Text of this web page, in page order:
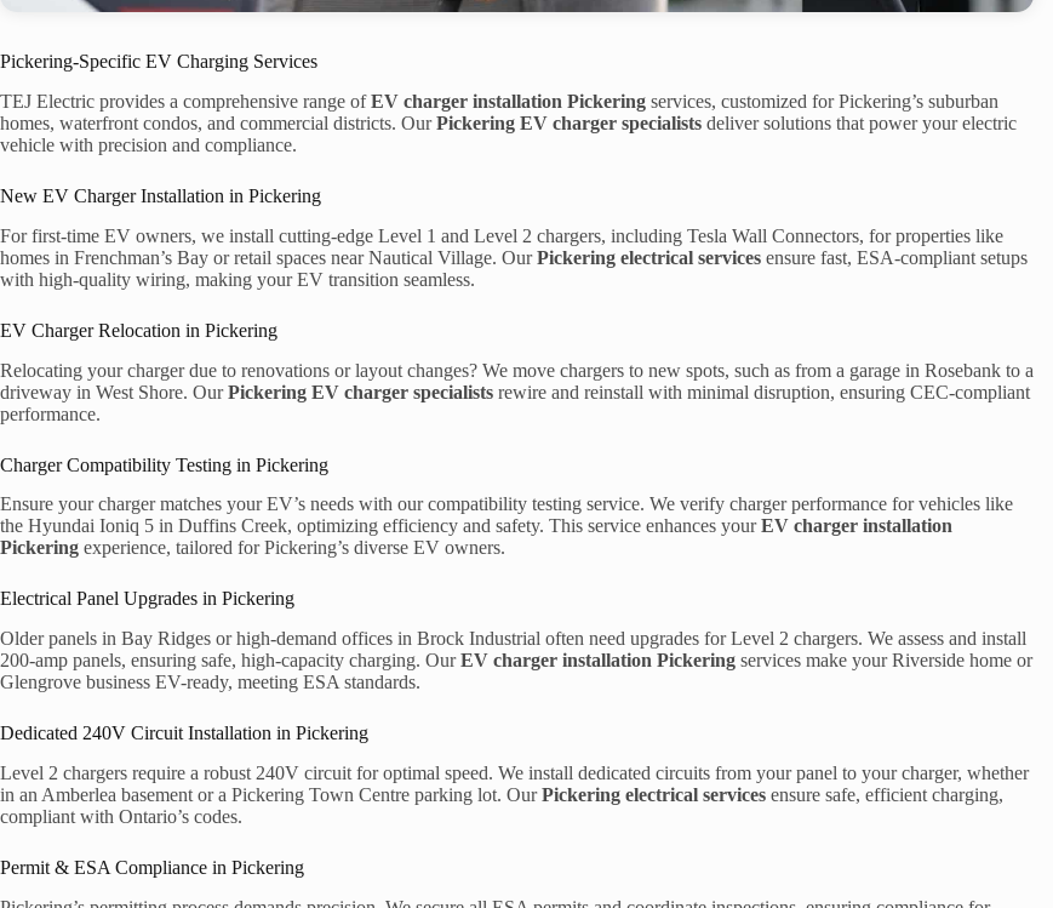
Pickering-Specific EV Charging Services
TEJ Electric provides a comprehensive range ofEV charger installation Pickering services, customized for Pickering’s suburban
homes, waterfront condos, and commercial districts. OurPickering EV charger specialists deliver solutions that power your electric
vehicle with precision and compliance.
New EV Charger Installation in Pickering
For first-time EV owners, we install cutting-edge Level 1 and Level 2 chargers, including Tesla Wall Connectors, for properties like
homes in Frenchman’s Bay or retail spaces near Nautical Village. OurPickering electrical services ensure fast, ESA-compliant setups
with high-quality wiring, making your EV transition seamless.
EV Charger Relocation in Pickering
Relocating your charger due to renovations or layout changes? We move chargers to new spots, such as from a garage in Rosebank to a
driveway in West Shore. OurPickering EV charger specialists rewire and reinstall with minimal disruption, ensuring CEC-compliant
performance.
Charger Compatibility Testing in Pickering
Ensure your charger matches your EV’s needs with our compatibility testing service. We verify charger performance for vehicles like
the Hyundai Ioniq 5 in Duffins Creek, optimizing efficiency and safety. This service enhances yourEV charger installation
Pickering experience, tailored for Pickering’s diverse EV owners.
Electrical Panel Upgrades in Pickering
Older panels in Bay Ridges or high-demand offices in Brock Industrial often need upgrades for Level 2 chargers. We assess and install
200-amp panels, ensuring safe, high-capacity charging. OurEV charger installation Pickering services make your Riverside home or
Glengrove business EV-ready, meeting ESA standards.
Dedicated 240V Circuit Installation in Pickering
Level 2 chargers require a robust 240V circuit for optimal speed. We install dedicated circuits from your panel to your charger, whether
in an Amberlea basement or a Pickering Town Centre parking lot. OurPickering electrical services ensure safe, efficient charging,
compliant with Ontario’s codes.
Permit & ESA Compliance in Pickering